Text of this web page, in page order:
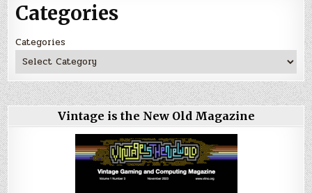
Categories
Categories
Vintage is the New Old Magazine